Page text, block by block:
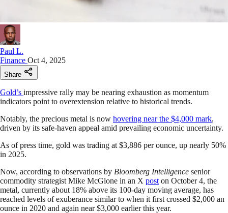
Paul L.
Finance Oct 4, 2025
Share
Gold’s impressive rally may be nearing exhaustion as momentum
indicators point to overextension relative to historical trends.
Notably, the precious metal is now hovering near the $4,000 mark,
driven by its safe-haven appeal amid prevailing economic uncertainty.
As of press time, gold was trading at $3,886 per ounce, up nearly 50%
in 2025.
Now, according to observations by Bloomberg Intelligence senior
commodity strategist Mike McGlone in an X post on October 4, the
metal, currently about 18% above its 100-day moving average, has
reached levels of exuberance similar to when it first crossed $2,000 an
ounce in 2020 and again near $3,000 earlier this year.